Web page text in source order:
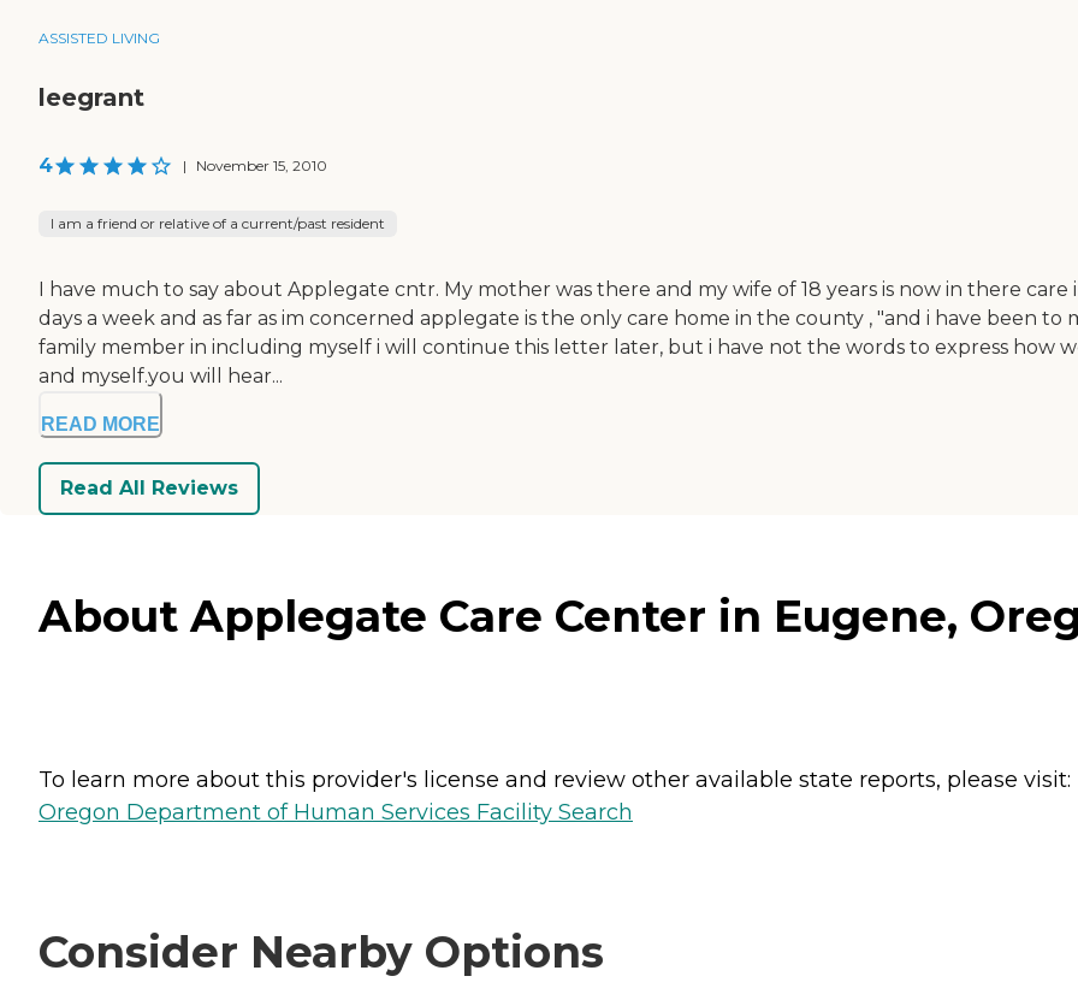
ASSISTED LIVING
leegrant
4 | November 15, 2010
I am a friend or relative of a current/past resident
I have much to say about Applegate cntr. My mother was there and my wife of 18 years is now in there care
days a week and as far as im concerned applegate is the only care home in the county , "and i have been
family member in including myself i will continue this letter later, but i have not the words to express how
and myself.you will hear...
READ MORE
Read All Reviews
About Applegate Care Center in Eugene,
To learn more about this provider's license and review other available state reports, please visit:
Oregon Department of Human Services Facility Search
Consider Nearby Options